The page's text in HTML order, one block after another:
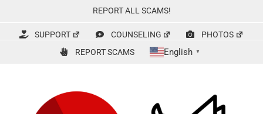
content
REPORT ALL SCAMS!
SUPPORT COUNSELING
PHOTOS
REPORT SCAMS
English ▼